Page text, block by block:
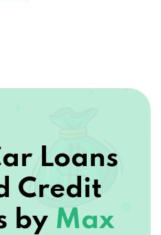
Loans
Credit
by Max